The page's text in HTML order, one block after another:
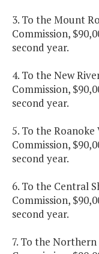
3. To the Mount
Commission,
second year.
4. To the New
Commission,
second year.
5. To the
Commission,
second year.
6. To the Central
Commission,
second year.
7. To the